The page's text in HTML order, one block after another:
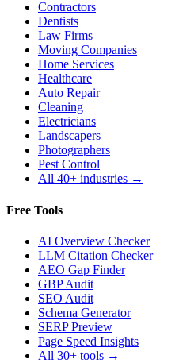
Contractors
Dentists
Law Firms
Moving Companies
Home Services
Healthcare
Auto Repair
Cleaning
Electricians
Landscapers
Photographers
Pest Control
All 40+ industries →
Free Tools
AI Overview Checker
LLM Citation Checker
AEO Gap Finder
GBP Audit
SEO Audit
Schema Generator
SERP Preview
Page Speed Insights
All 30+ tools →